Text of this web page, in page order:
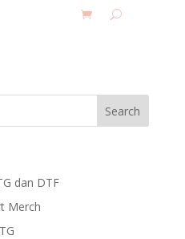
dan DTF
Merch